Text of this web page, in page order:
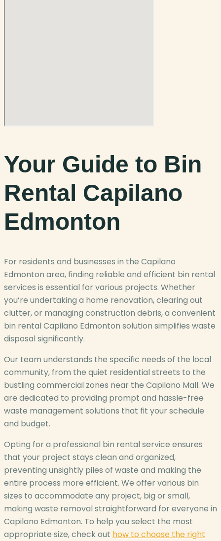
Your Guide to Bin
Rental Capilano
Edmonton
For residents and businesses in the Capilano
Edmonton area, finding reliable and efficient bin rental
services is essential for various projects. Whether
you’re undertaking a home renovation, clearing out
clutter, or managing construction debris, a convenient
bin rental Capilano Edmonton solution simplifies waste
disposal significantly.
Our team understands the specific needs of the local
community, from the quiet residential streets to the
bustling commercial zones near the Capilano Mall. We
are dedicated to providing prompt and hassle-free
waste management solutions that fit your schedule
and budget.
Opting for a professional bin rental service ensures
that your project stays clean and organized,
preventing unsightly piles of waste and making the
entire process more efficient. We offer various bin
sizes to accommodate any project, big or small,
making waste removal straightforward for everyone in
Capilano Edmonton. To help you select the most
appropriate size, check out how to choose the right